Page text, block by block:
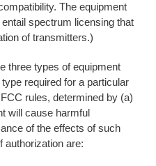
The equipment
entail spectrum licensing that
of transmitters.)
three types of equipment
required for a particular
rules, determined by (a)
will cause harmful
of the effects of such
authorization are: